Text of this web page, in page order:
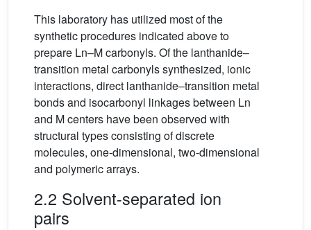
This laboratory has utilized most of the
synthetic procedures indicated above to
prepare Ln–M carbonyls. Of the lanthanide–
transition metal carbonyls synthesized, ionic
interactions, direct lanthanide–transition metal
bonds and isocarbonyl linkages between Ln
and M centers have been observed with
structural types consisting of discrete
molecules, one-dimensional, two-dimensional
and polymeric arrays.
2.2 Solvent-separated ion
pairs